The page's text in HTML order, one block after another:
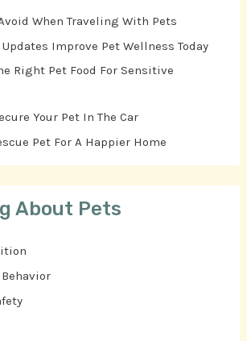
When Traveling With Pets
Improve Pet Wellness Today
Right Pet Food For Sensitive
Your Pet In The Car
Pet For A Happier Home
About Pets